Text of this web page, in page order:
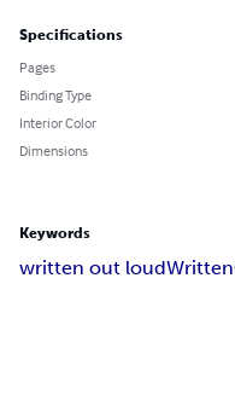
Specifications
Pages
Binding Type
Interior Color
Dimensions
Keywords
written out loud